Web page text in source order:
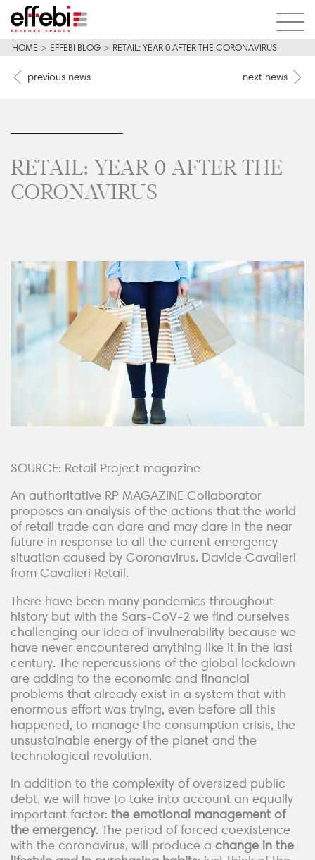
HOME > EFFEBI BLOG > RETAIL: YEAR 0 AFTER THE CORONAVIRUS
previous news next news
RETAIL: YEAR 0 AFTER THE
CORONAVIRUS
SOURCE: Retail Project magazine
An authoritative RP MAGAZINE Collaborator
proposes an analysis of the actions that the world
of retail trade can dare and may dare in the near
future in response to all the current emergency
situation caused by Coronavirus. Davide Cavalieri
from Cavalieri Retail.
There have been many pandemics throughout
history but with the Sars-CoV-2 we find ourselves
challenging our idea of invulnerability because we
have never encountered anything like it in the last
century. The repercussions of the global lockdown
are adding to the economic and financial
problems that already exist in a system that with
enormous effort was trying, even before all this
happened, to manage the consumption crisis, the
unsustainable energy of the planet and the
technological revolution.
In addition to the complexity of oversized public
debt, we will have to take into account an equally
important factor: the emotional management of
the emergency. The period of forced coexistence
with the coronavirus, will produce a change in the